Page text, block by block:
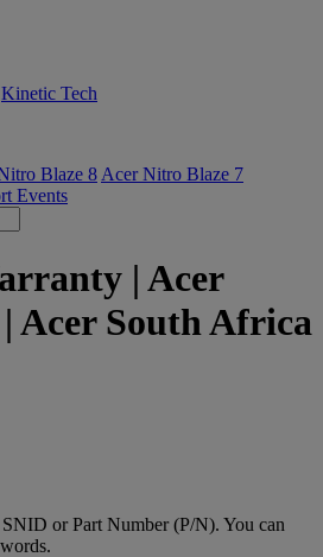
Kinetic Tech
Blaze 8 Acer Nitro Blaze 7
Events
| Acer
Acer South Africa
or Part Number (P/N). You can